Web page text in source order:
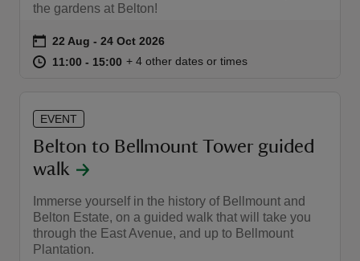
the gardens at Belton!
Event summary
on 22 Aug to 24 Oct 2026
22 Aug - 24 Oct 2026
at 11:00 to 15:00
11:00 - 15:00 11:00 to 15:00
11:00 - 15:00
+ 4 other dates or times
EVENT
Belton to Bellmount Tower guided
walk
Immerse yourself in the history of Bellmount and
Belton Estate, on a guided walk that will take you
through the East Avenue, and up to Bellmount
Plantation.